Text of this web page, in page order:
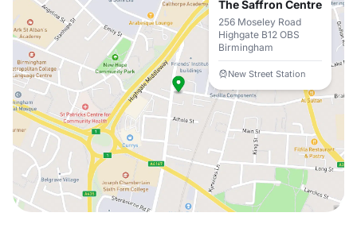
The Saffron Centre
256 Moseley Road
Highgate B12 OBS
Birmingham
New Street Station